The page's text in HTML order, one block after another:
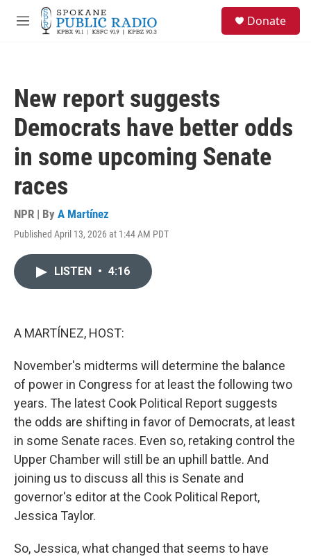
Skip to main content
M
Donate
New report suggests
Democrats have better odds
in some upcoming Senate
races
NPR | By A Martínez
Published April 13, 2026 at 1:44 AM PDT
LISTEN • 4:16
A MARTÍNEZ, HOST:
November's midterms will determine the balance
of power in Congress for at least the following two
years. The latest Cook Political Report suggests
the odds are shifting in favor of Democrats, at least
in some Senate races. Even so, retaking control the
Upper Chamber will still be an uphill battle. And
joining us to discuss all this is Senate and
governor's editor at the Cook Political Report,
Jessica Taylor.
So, Jessica, what changed that seems to have